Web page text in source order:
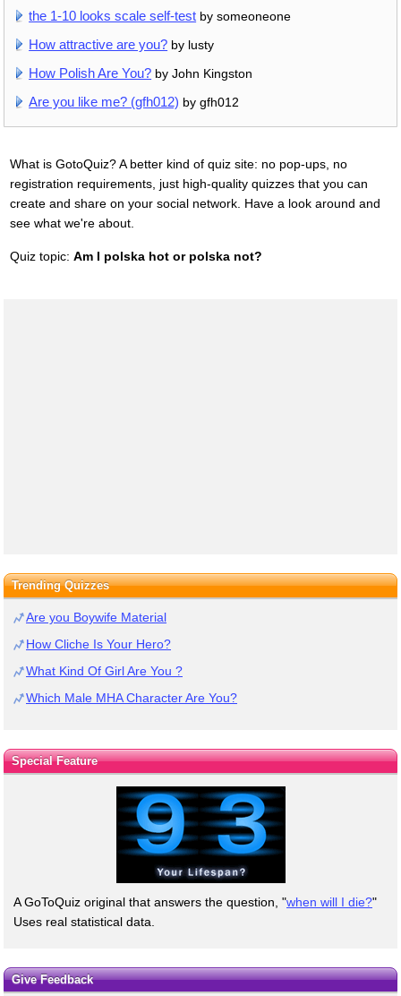
the 1-10 looks scale self-test by someoneone
How attractive are you? by lusty
How Polish Are You? by John Kingston
Are you like me? (gfh012) by gfh012
What is GotoQuiz? A better kind of quiz site: no pop-ups, no
registration requirements, just high-quality quizzes that you can
create and share on your social network. Have a look around and
see what we're about.
Quiz topic: Am I polska hot or polska not?
Trending Quizzes
Are you Boywife Material
How Cliche Is Your Hero?
What Kind Of Girl Are You ?
Which Male MHA Character Are You?
Special Feature
A GoToQuiz original that answers the question, "when will I die?"
Uses real statistical data.
Give Feedback